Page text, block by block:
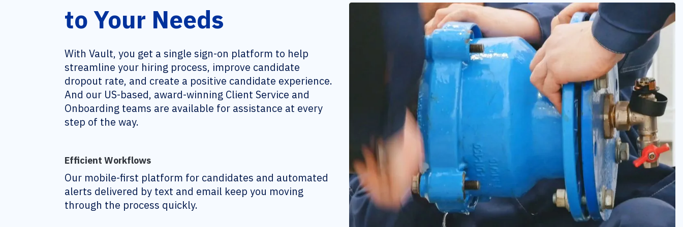
to Your Needs
With Vault, you get a single sign-on platform to help
streamline your hiring process, improve candidate
dropout rate, and create a positive candidate experience.
And our US-based, award-winning Client Service and
Onboarding teams are available for assistance at every
step of the way.
Efficient Workflows
Our mobile-first platform for candidates and automated
alerts delivered by text and email keep you moving
through the process quickly.